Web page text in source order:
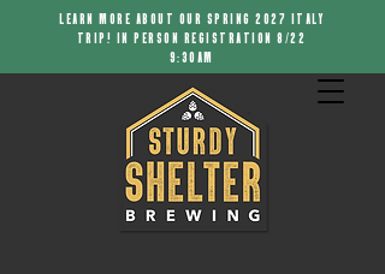
LEARN MORE ABOUT OUR SPRING 2027 ITALY
TRIP! IN PERSON REGISTRATION 8/22
9:30AM